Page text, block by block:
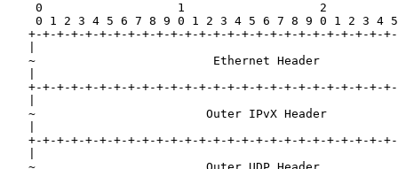
0                   1                   2
0 1 2 3 4 5 6 7 8 9 0 1 2 3 4 5 6 7 8 9 0 1 2 3 4
+-+-+-+-+-+-+-+-+-+-+-+-+-+-+-+-+-+-+-+-+-+-+-+-+-
~                         Ethernet Header
+-+-+-+-+-+-+-+-+-+-+-+-+-+-+-+-+-+-+-+-+-+-+-+-+-
~                        Outer IPvX Header
+-+-+-+-+-+-+-+-+-+-+-+-+-+-+-+-+-+-+-+-+-+-+-+-+-